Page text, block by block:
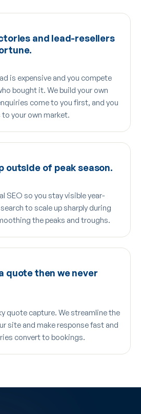
and lead-resellers
is expensive and you compete
bought it. We build your own
come to you first, and you
your own market.
outside of peak season.
SEO so you stay visible year-
to scale up sharply during
the peaks and troughs.
quote then we never
quote capture. We streamline the
site and make response fast and
convert to bookings.